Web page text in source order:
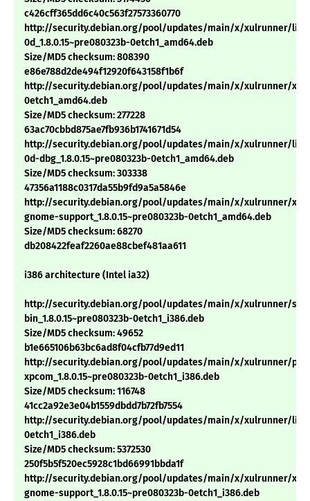
c426cff365dd6c40c563f27573360770
http://security.debian.org/pool/updates/main/x/xulrunner/
0d_1.8.0.15~pre080323b-0etch1_amd64.deb
Size/MD5 checksum: 808390
e86e788d2de494f12920f643158f1b6f
http://security.debian.org/pool/updates/main/x/xulrunner/
0etch1_amd64.deb
Size/MD5 checksum: 277228
63ac70cbbd875ae7fb936b1741671d54
http://security.debian.org/pool/updates/main/x/xulrunner/
0d-dbg_1.8.0.15~pre080323b-0etch1_amd64.deb
Size/MD5 checksum: 303338
47356a1188c0317da55b9fd9a5a5846e
http://security.debian.org/pool/updates/main/x/xulrunner/
gnome-support_1.8.0.15~pre080323b-0etch1_amd64.deb
Size/MD5 checksum: 68270
db208422feaf2260ae88cbef481aa611
i386 architecture (Intel ia32)
http://security.debian.org/pool/updates/main/x/xulrunner/
bin_1.8.0.15~pre080323b-0etch1_i386.deb
Size/MD5 checksum: 49652
b1e665106b63bc6ad8f04cfb77d9ed11
http://security.debian.org/pool/updates/main/x/xulrunner/
xpcom_1.8.0.15~pre080323b-0etch1_i386.deb
Size/MD5 checksum: 116748
41cc2a92e3e04b1559dbdd7b72fb7554
http://security.debian.org/pool/updates/main/x/xulrunner/
0etch1_i386.deb
Size/MD5 checksum: 5372530
250f5b5f520ec5928c1bd66991bbda1f
http://security.debian.org/pool/updates/main/x/xulrunner/
gnome-support_1.8.0.15~pre080323b-0etch1_i386.deb